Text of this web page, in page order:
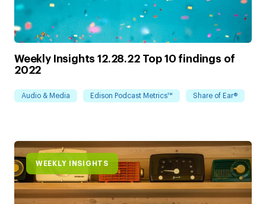
Weekly Insights 12.28.22 Top 10 findings of
2022
Audio & Media Edison Podcast Metrics™ Share of Ear®
WEEKLY INSIGHTS